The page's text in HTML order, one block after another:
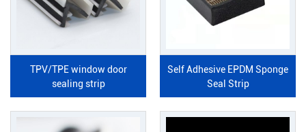
TPV/TPE window door
sealing strip
Self Adhesive EPDM Sponge
Seal Strip